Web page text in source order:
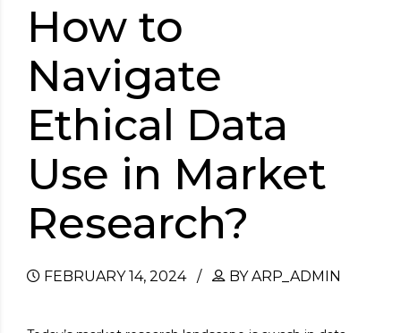
How to
Navigate
Ethical Data
Use in Market
Research?
FEBRUARY 14, 2024 BY ARP_ADMIN